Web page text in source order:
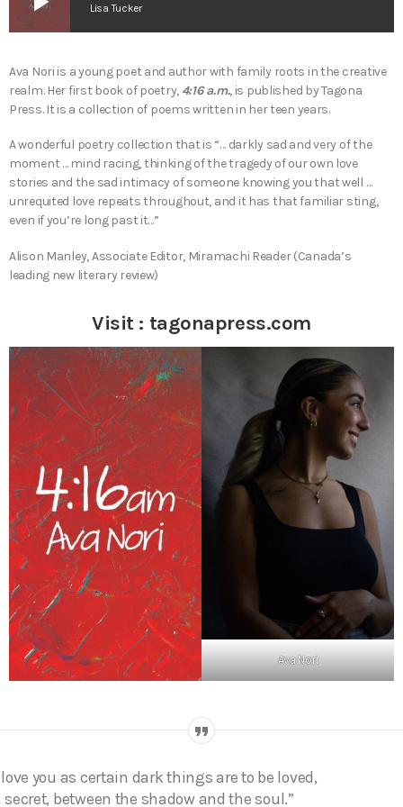
Lisa Tucker
Ava Nori is a young poet and author with family roots in the creative
realm. Her first book of poetry, 4:16 a.m., is published by Tagona
Press. It is a collection of poems written in her teen years.
A wonderful poetry collection that is “… darkly sad and very of the
moment … mind racing, thinking of the tragedy of our own love
stories and the sad intimacy of someone knowing you that well …
unrequited love repeats throughout, and it has that familiar sting,
even if you’re long past it…”
Alison Manley, Associate Editor, Miramachi Reader (Canada’s
leading new literary review)
Visit : tagonapress.com
Ava Nori
love you as certain dark things are to be loved,
secret, between the shadow and the soul.”